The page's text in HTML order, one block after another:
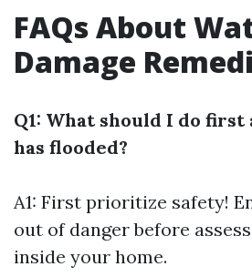
FAQs About
Damage
Q1: What should I do
has flooded?
A1: First prioritize safety!
out of danger before
inside your home.